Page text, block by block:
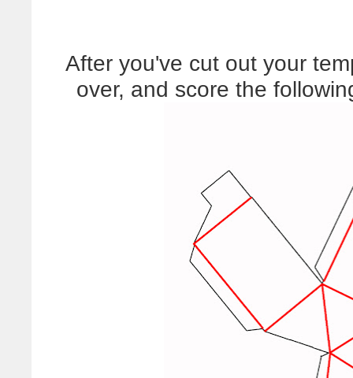
After you've cut out your
over, and score the